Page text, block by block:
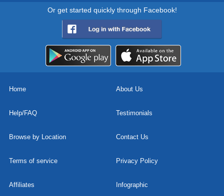
Or get started quickly through Facebook!
Home About Us
Help/FAQ Testimonials
Browse by Location Contact Us
Terms of service Privacy Policy
Affiliates Infographic